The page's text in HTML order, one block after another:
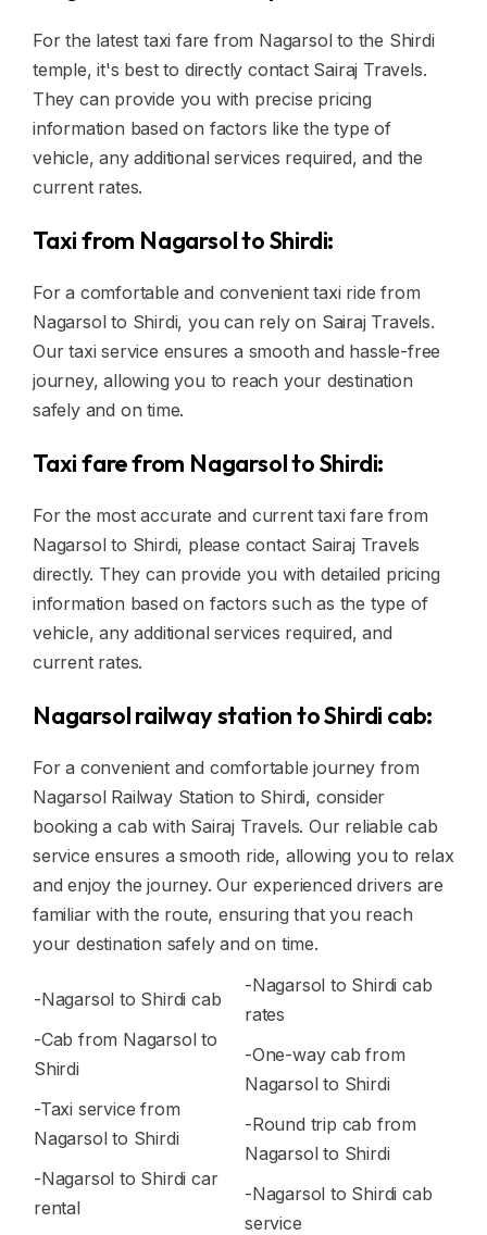
For the latest taxi fare from Nagarsol to the Shirdi
temple, it's best to directly contact Sairaj Travels.
They can provide you with precise pricing
information based on factors like the type of
vehicle, any additional services required, and the
current rates.
Taxi from Nagarsol to Shirdi:
For a comfortable and convenient taxi ride from
Nagarsol to Shirdi, you can rely on Sairaj Travels.
Our taxi service ensures a smooth and hassle-free
journey, allowing you to reach your destination
safely and on time.
Taxi fare from Nagarsol to Shirdi:
For the most accurate and current taxi fare from
Nagarsol to Shirdi, please contact Sairaj Travels
directly. They can provide you with detailed pricing
information based on factors such as the type of
vehicle, any additional services required, and
current rates.
Nagarsol railway station to Shirdi cab:
For a convenient and comfortable journey from
Nagarsol Railway Station to Shirdi, consider
booking a cab with Sairaj Travels. Our reliable cab
service ensures a smooth ride, allowing you to relax
and enjoy the journey. Our experienced drivers are
familiar with the route, ensuring that you reach
your destination safely and on time.
-Nagarsol to Shirdi cab
-Cab from Nagarsol to
Shirdi
-Taxi service from
Nagarsol to Shirdi
-Nagarsol to Shirdi car
rental
-Nagarsol to Shirdi cab
rates
-One-way cab from
Nagarsol to Shirdi
-Round trip cab from
Nagarsol to Shirdi
-Nagarsol to Shirdi cab
service